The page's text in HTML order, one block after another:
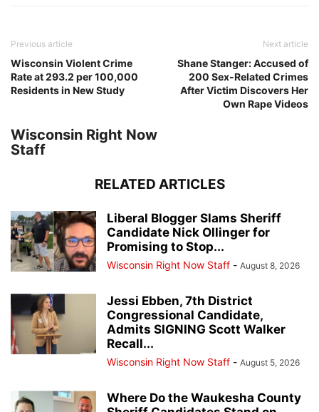
Previous article
Wisconsin Violent Crime
Rate at 293.2 per 100,000
Residents in New Study
Next article
Shane Stanger: Accused of
200 Sex-Related Crimes
After Victim Discovers Her
Own Rape Videos
Wisconsin Right Now
Staff
RELATED ARTICLES
Liberal Blogger Slams Sheriff
Candidate Nick Ollinger for
Promising to Stop...
Wisconsin Right Now Staff - August 8, 2026
Jessi Ebben, 7th District
Congressional Candidate,
Admits SIGNING Scott Walker
Recall...
Wisconsin Right Now Staff - August 5, 2026
Where Do the Waukesha County